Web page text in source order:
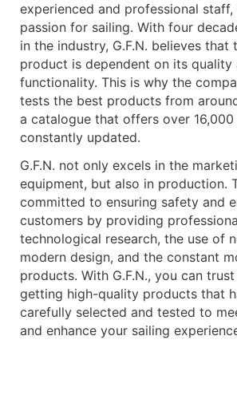
experienced and professional staff,
passion for sailing. With four
in the industry, G.F.N. believes that
product is dependent on its quality
functionality. This is why the
tests the best products from
a catalogue that offers over
constantly updated.
G.F.N. not only excels in the
equipment, but also in production.
committed to ensuring safety and
customers by providing
technological research, the use of
modern design, and the constant
products. With G.F.N., you can
getting high-quality products that
carefully selected and tested to
and enhance your sailing